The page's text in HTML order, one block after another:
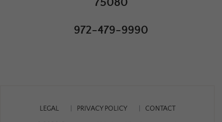
75080
972-479-9990
LEGAL PRIVACY POLICY CONTACT